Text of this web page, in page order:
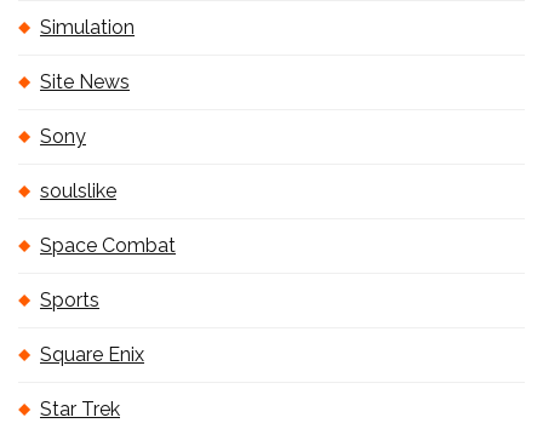
Simulation
Site News
Sony
soulslike
Space Combat
Sports
Square Enix
Star Trek